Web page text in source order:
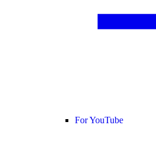
For YouTube